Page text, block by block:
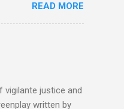
a director
The
to guilt that I
for success are
READ MORE
justice and
written by